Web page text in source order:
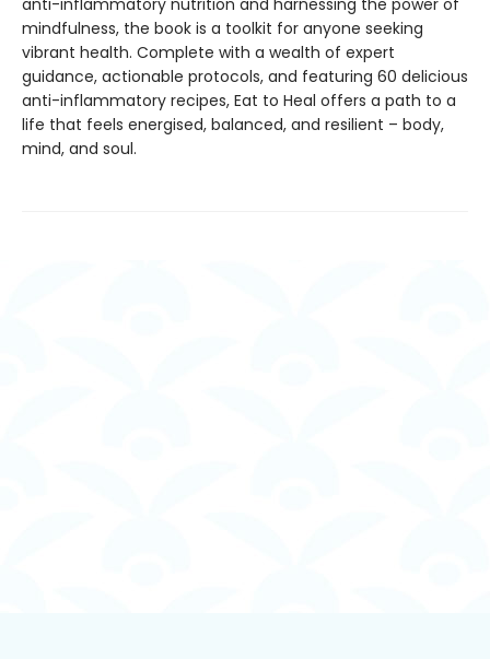
anti-inflammatory nutrition and harnessing the power of
mindfulness, the book is a toolkit for anyone seeking
vibrant health. Complete with a wealth of expert
guidance, actionable protocols, and featuring 60 delicious
anti-inflammatory recipes, Eat to Heal offers a path to a
life that feels energised, balanced, and resilient – body,
mind, and soul.